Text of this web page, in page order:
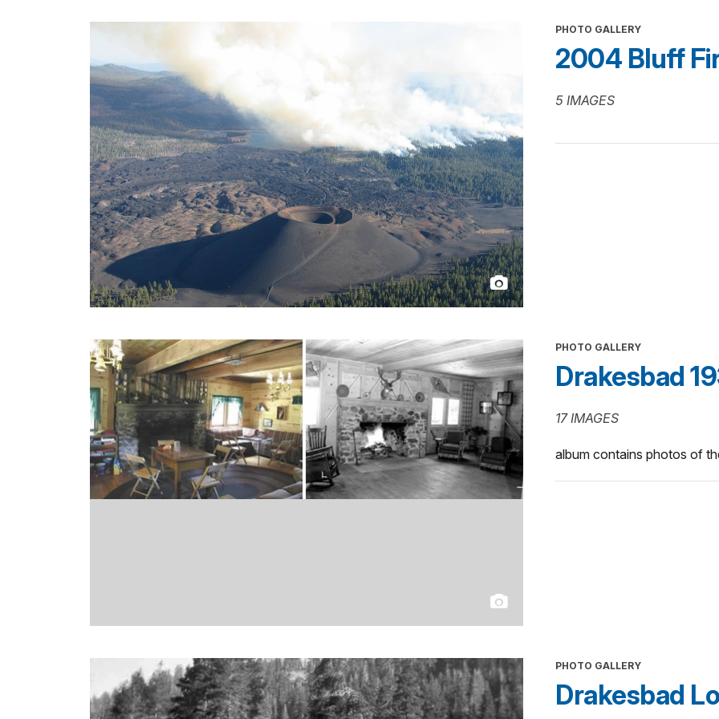
PHOTO GALLERY
2004 Bluff
5 IMAGES
PHOTO GALLERY
Drakesbad
17 IMAGES
album contains photos of
PHOTO GALLERY
Drakesbad